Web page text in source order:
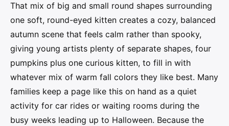
That mix of big and small round shapes surrounding
one soft, round-eyed kitten creates a cozy, balanced
autumn scene that feels calm rather than spooky,
giving young artists plenty of separate shapes, four
pumpkins plus one curious kitten, to fill in with
whatever mix of warm fall colors they like best. Many
families keep a page like this on hand as a quiet
activity for car rides or waiting rooms during the
busy weeks leading up to Halloween. Because the